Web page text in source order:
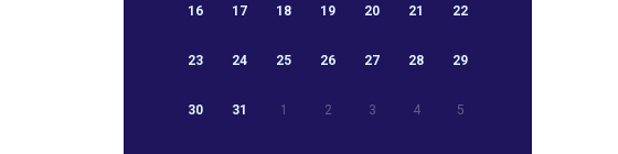
16 17 18 19 20 21 22
23 24 25 26 27 28 29
30 31 1 2 3 4 5